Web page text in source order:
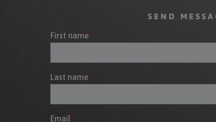
SEND